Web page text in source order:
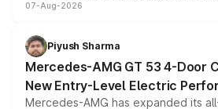
and a built-in dashcam, while
choices unchanged across the
07-Aug-2026
Piyush Sharma
Mercedes-AMG GT 53 4-Door
New Entry-Level Electric
Mercedes-AMG has expanded its